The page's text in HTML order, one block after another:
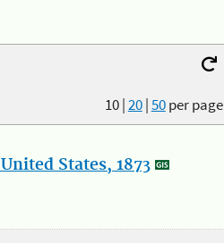
10|20|50per page
States, 1873